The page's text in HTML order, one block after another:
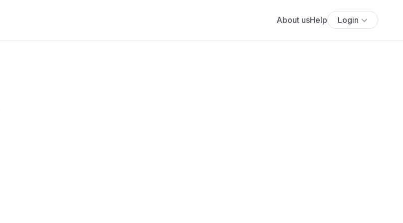
About usHelp Login